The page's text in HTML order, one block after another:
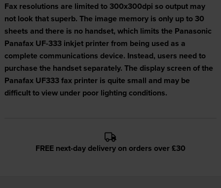
Fax resolutions are limited to 300x300dpi so output may
not look that superb. The image memory is only up to 30
sheets and there is no handset, which limits the Panasonic
Panafax UF-333 inkjet printer from being used as a
complete communications device. Instead, users need to
purchase the handset separately. The display screen of the
Panafax UF333 fax printer is quite small and may be
difficult to view under poor lighting conditions.
FREE next-day delivery on orders over £30